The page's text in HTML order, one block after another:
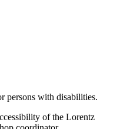
persons with disabilities.
of the Lorentz